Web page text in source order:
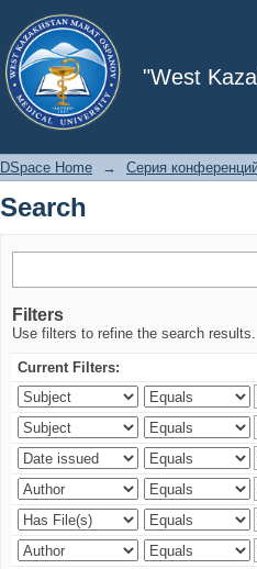
"West
Search
DSpace Home → Серия
Search
Filters
Use filters to refine the search results.
Current Filters: